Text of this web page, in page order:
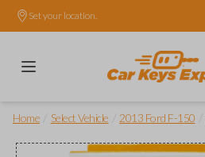
Set your location.
Home Select Vehicle 2013 Ford F-150